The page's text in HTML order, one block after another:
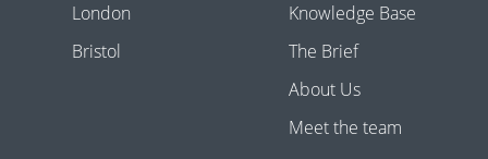
London
Bristol
Knowledge Base
The Brief
About Us
Meet the team